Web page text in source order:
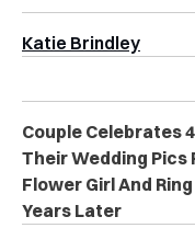
Katie Brindley
Couple Celebrates
Their Wedding Pics
Flower Girl And
Years Later